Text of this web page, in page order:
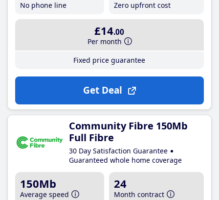
No phone line
Zero upfront cost
£14.00
Per month
Fixed price guarantee
Get Deal
Community Fibre 150Mb
Full Fibre
30 Day Satisfaction Guarantee
Guaranteed whole home coverage
150Mb
Average speed
24
Month contract